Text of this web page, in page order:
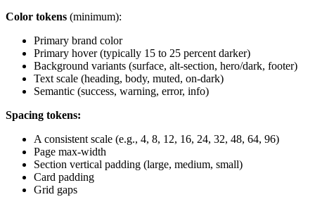
Color tokens (minimum):
Primary brand color
Primary hover (typically 15 to 25 percent darker)
Background variants (surface, alt-section, hero/dark, footer)
Text scale (heading, body, muted, on-dark)
Semantic (success, warning, error, info)
Spacing tokens:
A consistent scale (e.g., 4, 8, 12, 16, 24, 32, 48, 64, 96)
Page max-width
Section vertical padding (large, medium, small)
Card padding
Grid gaps